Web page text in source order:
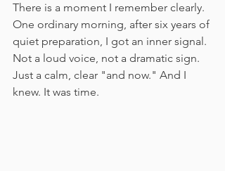
There is a moment I remember clearly.
One ordinary morning, after six years of
quiet preparation, I got an inner signal.
Not a loud voice, not a dramatic sign.
Just a calm, clear "and now." And I
knew. It was time.